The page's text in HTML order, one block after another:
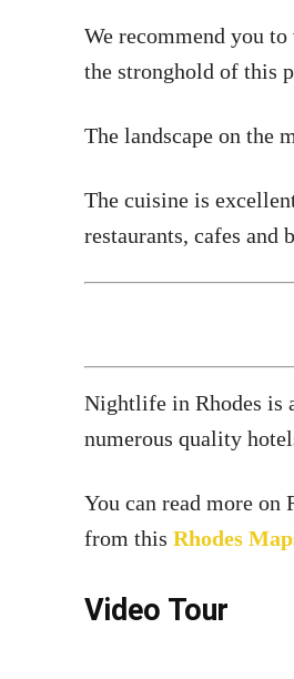
We recommend you
the stronghold of this
The landscape on the
The cuisine is
restaurants, cafes and
Nightlife in Rhodes is
numerous quality
You can read more on
from this Rhodes
Video Tour